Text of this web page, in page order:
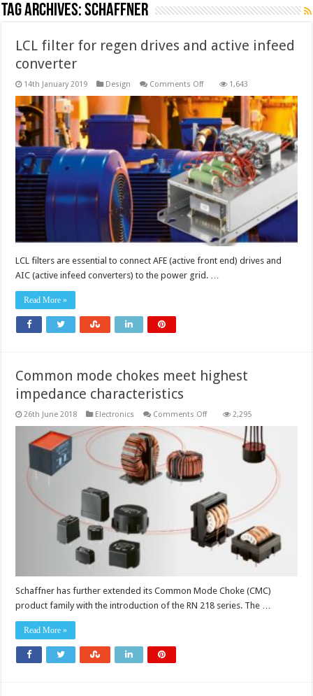
Tag Archives:Schaffner
LCL filter for regen drives and active infeed
converter
14th January 2019 Design Comments Offon
filter
regen
drives
and
active
infeed
converter
1,643
LCL filters are essential to connect AFE (active front end) drives and
AIC (active infeed converters) to the power grid. …
Read More »
Common mode chokes meet highest
impedance characteristics
26th June 2018 Electronics Comments Offon
mode
2,295
Schaffner has further extended its Common Mode Choke (CMC)
product family with the introduction of the RN 218 series. The …
Read More »